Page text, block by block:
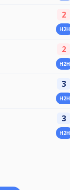
2
H2H
2
H2H
3
H2H
3
H2H